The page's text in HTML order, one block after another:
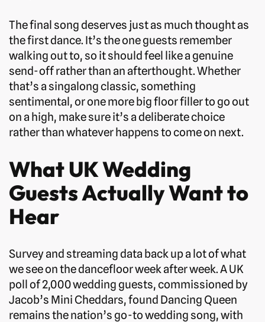
The final song deserves just as much thought as
the first dance. It’s the one guests remember
walking out to, so it should feel like a genuine
send-off rather than an afterthought. Whether
that’s a singalong classic, something
sentimental, or one more big floor filler to go out
on a high, make sure it’s a deliberate choice
rather than whatever happens to come on next.
What UK Wedding
Guests Actually Want to
Hear
Survey and streaming data back up a lot of what
we see on the dancefloor week after week. A UK
poll of 2,000 wedding guests, commissioned by
Jacob’s Mini Cheddars, found Dancing Queen
remains the nation’s go-to wedding song, with